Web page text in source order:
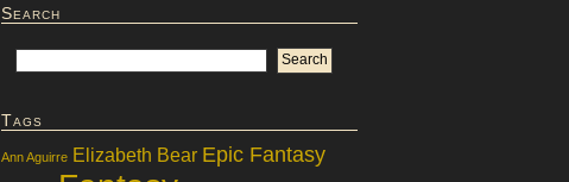
Search
Tags
Ann Aguirre Elizabeth Bear Epic Fantasy